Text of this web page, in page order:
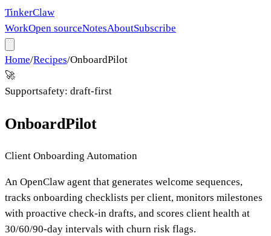
TinkerClaw
WorkOpen sourceNotesAboutSubscribe
Home/Recipes/OnboardPilot
🚀
Supportsafety: draft-first
OnboardPilot
Client Onboarding Automation
An OpenClaw agent that generates welcome sequences,
tracks onboarding checklists per client, monitors milestones
with proactive check-in drafts, and scores client health at
30/60/90-day intervals with churn risk flags.